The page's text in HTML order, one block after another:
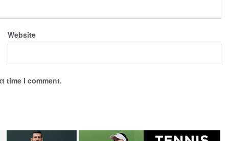
Website
time I comment.